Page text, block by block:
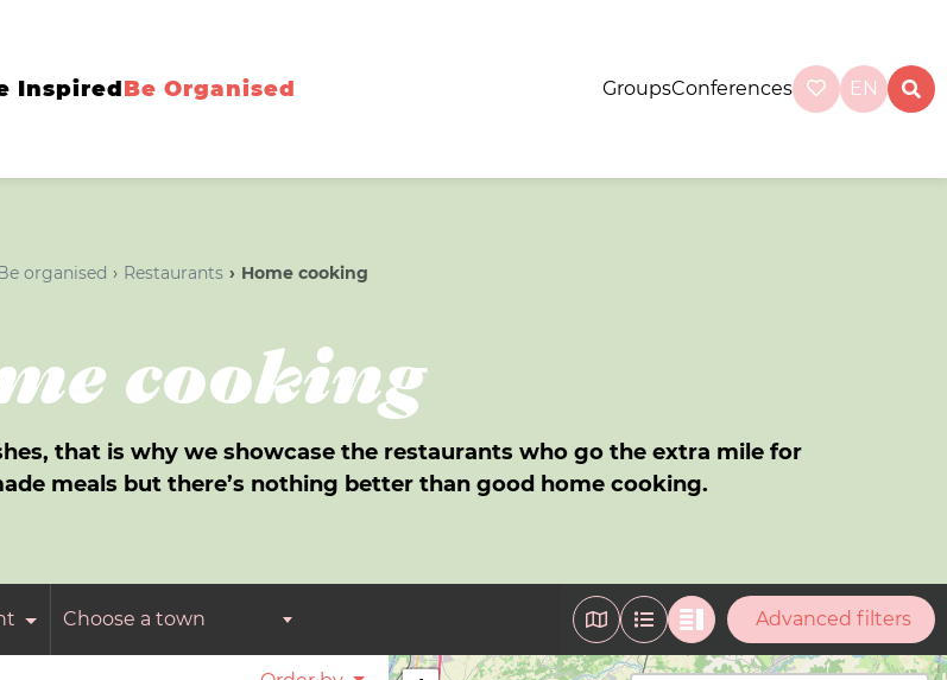
InspiredBe Organised GroupsConferences EN
organised Restaurants Home cooking
cooking
that is why we showcase the restaurants who go the extra mile for
meals but there’s nothing better than good home cooking.
Choose a town Advanced filters